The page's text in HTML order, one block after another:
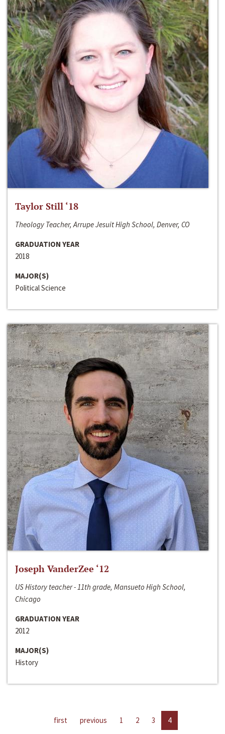
Taylor Still ‘18
Theology Teacher, Arrupe Jesuit High School, Denver, CO
GRADUATION YEAR
2018
MAJOR(S)
Political Science
Joseph VanderZee ‘12
US History teacher - 11th grade, Mansueto High School,
Chicago
GRADUATION YEAR
2012
MAJOR(S)
History
first previous 1 2 3 4